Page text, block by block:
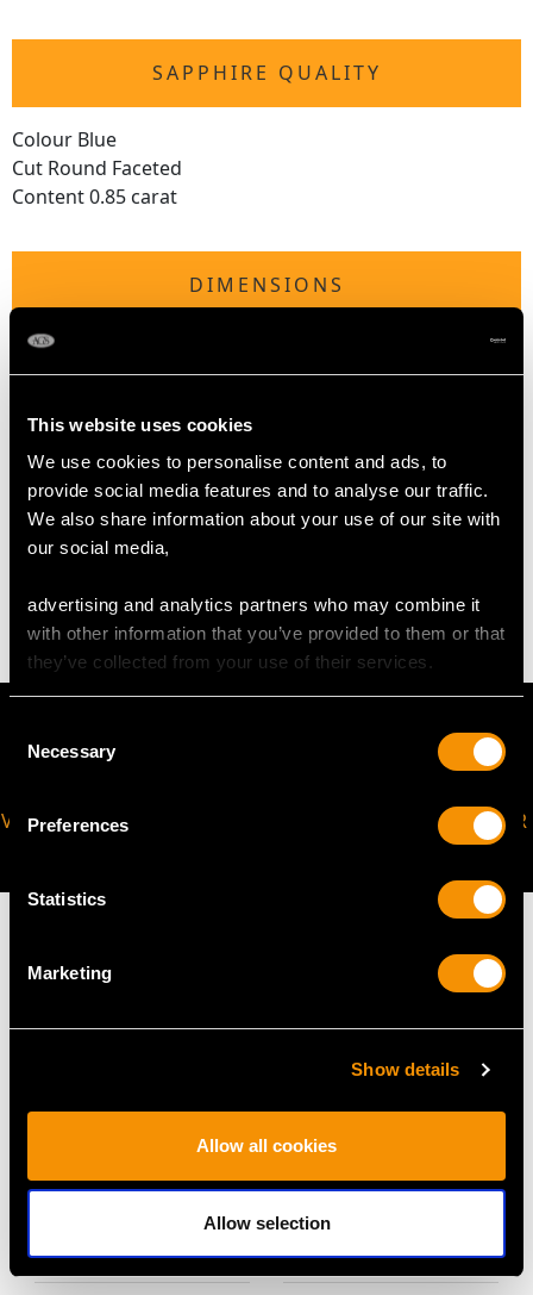
This website uses cookies
We use cookies to personalise content and ads, to
provide social media features and to analyse our traffic.
We also share information about your use of our site with
our social media,
advertising and analytics partners who may combine it
with other information that you’ve provided to them or that
they’ve collected from your use of their services.
Selection
Necessary
Preferences
Statistics
Marketing
Show details
Allow all cookies
Allow selection
SAPPHIRE QUALITY
Colour Blue
Cut Round Faceted
Content 0.85 carat
DIMENSIONS
Length of drop 7.05cm/2.78"
Width of pendant 2.95cm/1.16"
Chain length 45.72cm/18"
WEIGHT
6.40 grams (excluding chain)
VIRTUAL APPOINTMENT
JOIN OUR NEWSLETTER
MAY WE ALSO SUGGEST…